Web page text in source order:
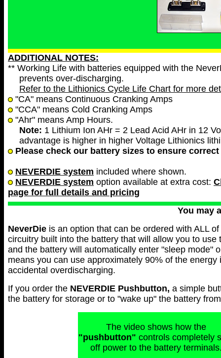
ADDITIONAL NOTES:
** Working Life with batteries equipped with the
prevents over-discharging.
Refer to the Lithionics Cycle Life Chart for more
"CA" means Continuous Cranking Amps
"CCA" means Cold Cranking Amps
"Ahr" means Amp Hours.
Note: 1 Lithium Ion AHr = 2 Lead Acid AHr in 12
advantage is higher in higher Voltage Lithionics
Please check our battery sizes to ensure
NEVERDIE system included where shown.
NEVERDIE system option available at extra cost:
page for full details and pricing
You may
NeverDie is an option that can be ordered with ALL
circuitry built into the battery that will allow you to
and the battery will automatically enter "sleep mode"
means you can use approximately 90% of the
accidental overdischarging.
If you order the NEVERDIE Pushbutton, a simple
the battery for storage or to "wake up" the battery
The video shows how the
"pushbutton" controls completely
off power to the battery